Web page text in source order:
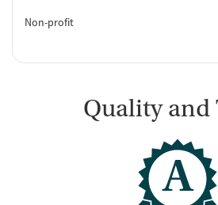
Non-profit
Quality and
A